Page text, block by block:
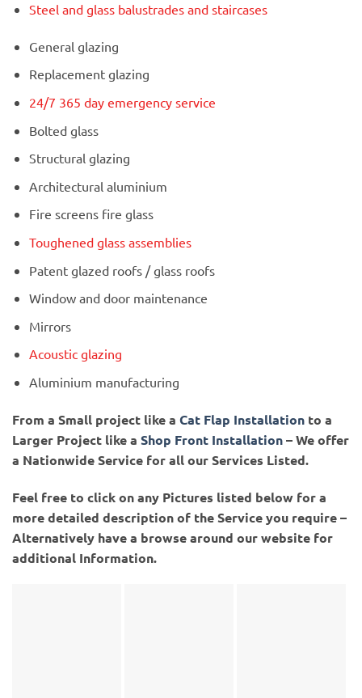
Steel and glass balustrades and staircases
General glazing
Replacement glazing
24/7 365 day emergency service
Bolted glass
Structural glazing
Architectural aluminium
Fire screens fire glass
Toughened glass assemblies
Patent glazed roofs / glass roofs
Window and door maintenance
Mirrors
Acoustic glazing
Aluminium manufacturing
From a Small project like a Cat Flap Installation to a
Larger Project like a Shop Front Installation– We offer
a Nationwide Service for all our Services Listed.
Feel free to click on any Pictures listed below for a
more detailed description of the Service you require –
Alternatively have a browse around our website for
additional Information.